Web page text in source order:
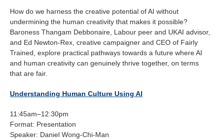
How do we harness the creative potential of AI without
undermining the human creativity that makes it possible?
Baroness Thangam Debbonaire, Labour peer and UKAI advisor,
and Ed Newton-Rex, creative campaigner and CEO of Fairly
Trained, explore practical pathways towards a future where AI
and human creativity can genuinely thrive together, on terms
that are fair.
Understanding Human Culture Using AI
11:45am–12:30pm
Format: Presentation
Speaker: Daniel Wong-Chi-Man